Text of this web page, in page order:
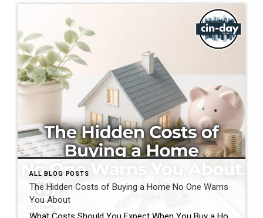
ALL BLOG POSTS
The Hidden Costs of Buying a Home No One Warns
You About